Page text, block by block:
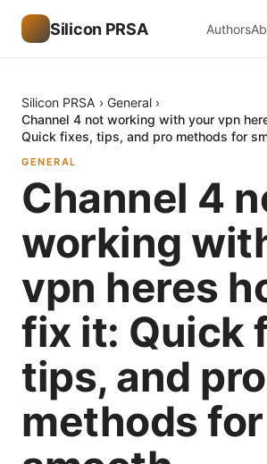
Silicon PRSA Authors
Silicon PRSA › General ›
Channel 4 not working with your vpn
Quick fixes, tips, and pro methods for
GENERAL
Channel 4
working
vpn heres
fix it: Quick
tips, and pro
methods for